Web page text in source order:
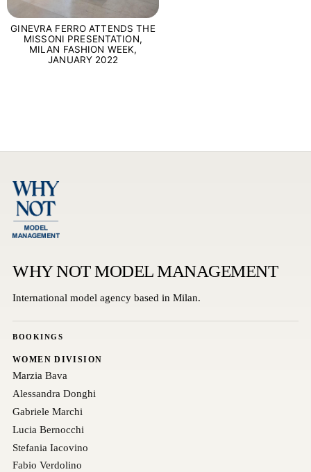
GINEVRA FERRO ATTENDS THE
MISSONI PRESENTATION,
MILAN FASHION WEEK,
JANUARY 2022
WHY NOT MODEL MANAGEMENT
International model agency based in Milan.
BOOKINGS
WOMEN DIVISION
Marzia Bava
Alessandra Donghi
Gabriele Marchi
Lucia Bernocchi
Stefania Iacovino
Fabio Verdolino